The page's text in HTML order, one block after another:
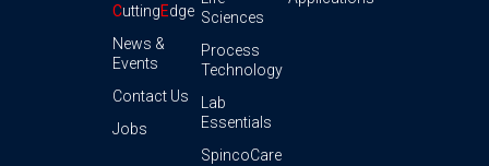
CuttingEdge
News &
Events
Contact Us
Jobs
Sciences
Process
Technology
Lab
Essentials
SpincoCare